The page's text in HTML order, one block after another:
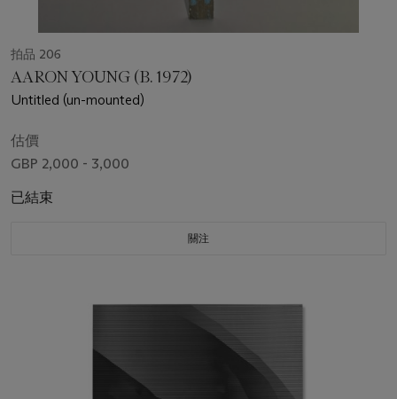
拍品 206
AARON YOUNG (B. 1972)
Untitled (un-mounted)
估價
GBP 2,000 - 3,000
已結束
關注